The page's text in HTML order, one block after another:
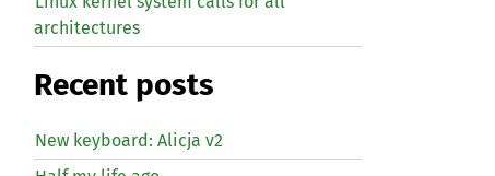
architectures
Recent posts
New keyboard: Alicja v2